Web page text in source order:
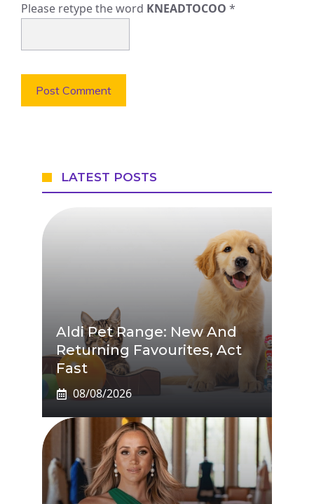
Please retype the word KNEADTOCOO *
LATEST POSTS
Aldi Pet Range: New And
Returning Favourites, Act
Fast
08/08/2026